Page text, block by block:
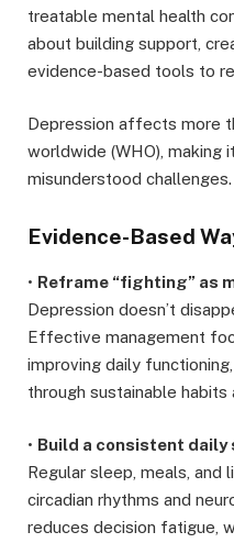
treatable mental health
about building support,
evidence-based tools to
Depression affects more
worldwide (WHO),
misunderstood challenges.
Evidence-Based
• Reframe “fighting” as
Depression doesn’t
Effective management
improving daily
through sustainable
• Build a consistent
Regular sleep, meals, and
circadian rhythms and
reduces decision fatigue,